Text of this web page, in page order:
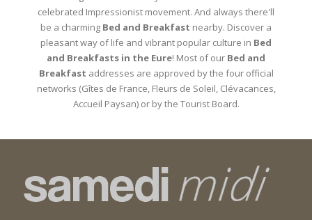
celebrated Impressionist movement. And always there'll
be a charming Bed and Breakfast nearby. Discover a
pleasant way of life and vibrant popular culture in Bed
and Breakfasts in the Eure! Most of our Bed and
Breakfast addresses are approved by the four official
networks (Gîtes de France, Fleurs de Soleil, Clévacances,
Accueil Paysan) or by the Tourist Board.